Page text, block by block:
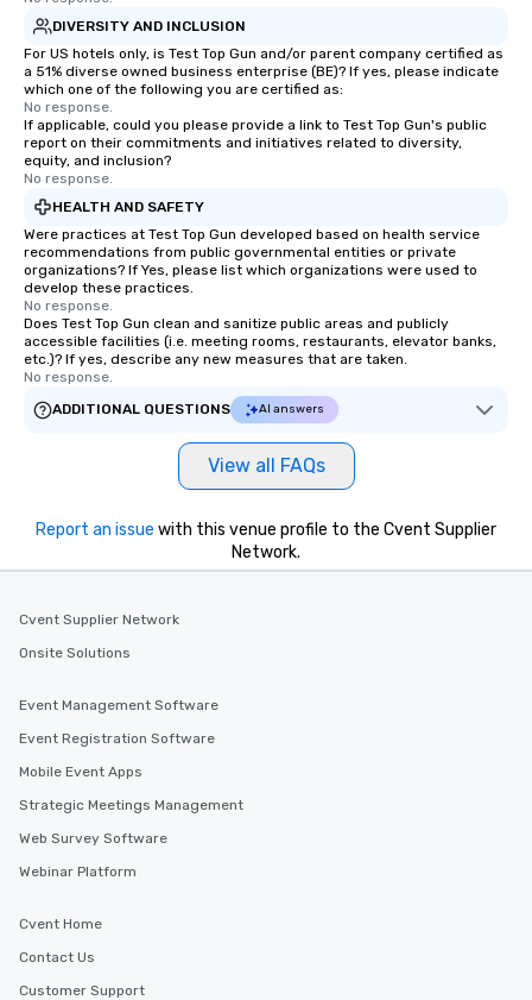
DIVERSITY AND INCLUSION
For US hotels only, is Test Top Gun and/or parent company certified as
a 51% diverse owned business enterprise (BE)? If yes, please indicate
which one of the following you are certified as:
No response.
If applicable, could you please provide a link to Test Top Gun's public
report on their commitments and initiatives related to diversity,
equity, and inclusion?
No response.
HEALTH AND SAFETY
Were practices at Test Top Gun developed based on health service
recommendations from public governmental entities or private
organizations? If Yes, please list which organizations were used to
develop these practices.
No response.
Does Test Top Gun clean and sanitize public areas and publicly
accessible facilities (i.e. meeting rooms, restaurants, elevator banks,
etc.)? If yes, describe any new measures that are taken.
No response.
ADDITIONAL QUESTIONS
AI answers
View all FAQs
Report an issue with this venue profile to the Cvent Supplier
Network.
Cvent Supplier Network
Onsite Solutions
Event Management Software
Event Registration Software
Mobile Event Apps
Strategic Meetings Management
Web Survey Software
Webinar Platform
Cvent Home
Contact Us
Customer Support